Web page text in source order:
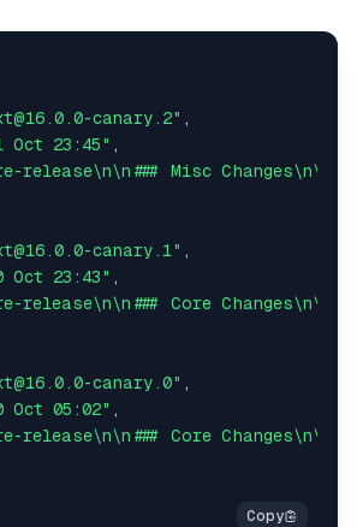
canary.2" ,
Oct 23:45" ,
release\n\n### Misc
canary.1" ,
Oct 23:43" ,
release\n\n### Core
canary.0" ,
Oct 05:02" ,
release\n\n### Core